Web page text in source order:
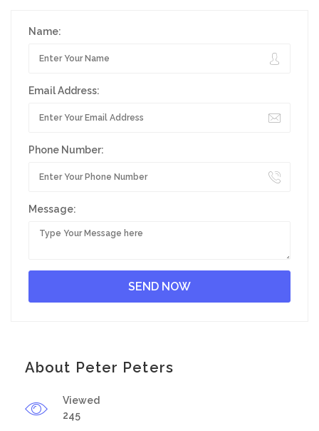
Name:
Email Address:
Phone Number:
Message:
About Peter Peters
Viewed
245